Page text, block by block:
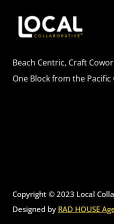
Beach Centric, Craft
One Block from the Pacific
Copyright © 2023 Local
Designed by RAD HOUSE